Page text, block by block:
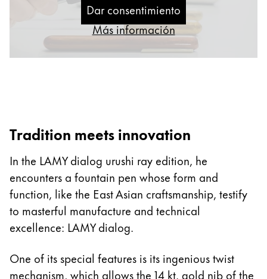
Vietnam
Malaysia
English
Oriente Medio
Esta región contiene una lista de países con los
Oceanía
Esta región contiene una lista de países con los
Dar consentimiento
Más información
Tradition meets innovation
In the LAMY dialog urushi ray edition, he
encounters a fountain pen whose form and
function, like the East Asian craftsmanship, testify
to masterful manufacture and technical
excellence: LAMY dialog.
One of its special features is its ingenious twist
mechanism, which allows the 14 kt. gold nib of the